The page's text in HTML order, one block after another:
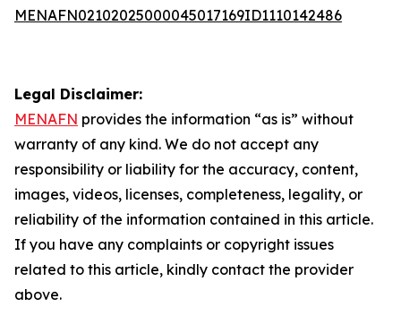
MENAFN02102025000045017169ID1110142486
Legal Disclaimer:
MENAFN provides the information “as is” without
warranty of any kind. We do not accept any
responsibility or liability for the accuracy, content,
images, videos, licenses, completeness, legality, or
reliability of the information contained in this article.
If you have any complaints or copyright issues
related to this article, kindly contact the provider
above.